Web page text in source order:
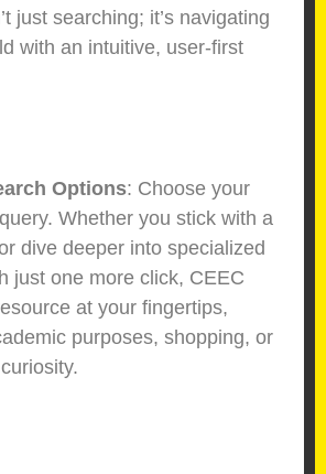
just searching; it’s navigating
with an intuitive, user-first
Options: Choose your
Whether you stick with a
dive deeper into specialized
just one more click, CEEC
at your fingertips,
purposes, shopping, or